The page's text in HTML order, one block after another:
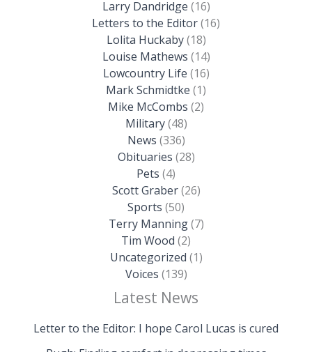
Larry Dandridge (16)
Letters to the Editor(16)
Lolita Huckaby(18)
Louise Mathews (14)
Lowcountry Life (16)
Mark Schmidtke (1)
Mike McCombs (2)
Military(48)
News (336)
Obituaries (28)
Pets (4)
Scott Graber(26)
Sports (50)
Terry Manning(7)
Tim Wood (2)
Uncategorized (1)
Voices (139)
Latest News
Letter to the Editor: I hope Carol Lucas is cured